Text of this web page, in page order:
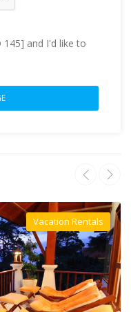
and I'd like to
Villa For Rent
Vacation Rentals